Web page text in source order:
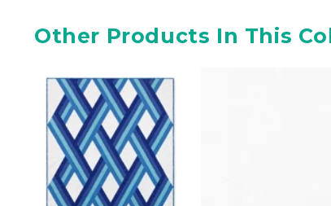
Other Products In This